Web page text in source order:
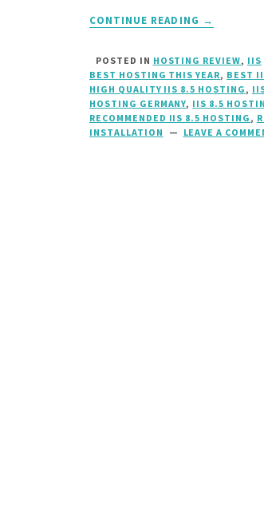
CONTINUE READING →
POSTED IN HOSTING REVIEW, IIS
BEST HOSTING THIS YEAR, BEST
HIGH QUALITY IIS 8.5 HOSTING ,
HOSTING GERMANY, IIS 8.5
RECOMMENDED IIS 8.5 HOSTING ,
INSTALLATION
LEAVE A